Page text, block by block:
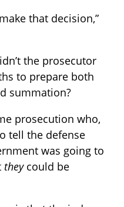
that decision,”
the prosecutor
to prepare both
summation?
prosecution who,
tell the defense
was going to
they could be